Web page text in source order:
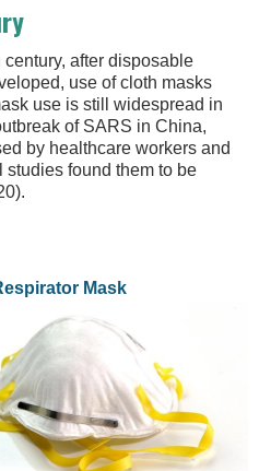
century, after disposable
use of cloth masks
use is still widespread in
of SARS in China,
by healthcare workers and
found them to be
Mask